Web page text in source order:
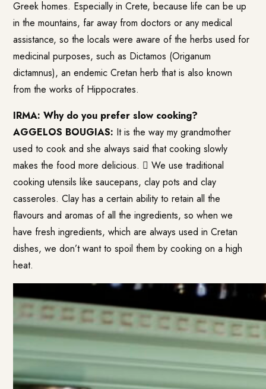
Greek homes. Especially in Crete, because life can be up
in the mountains, far away from doctors or any medical
assistance, so the locals were aware of the herbs used for
medicinal purposes, such as Dictamos (Origanum
dictamnus), an endemic Cretan herb that is also known
from the works of Hippocrates.
IRMA: Why do you prefer slow cooking?
AGGELOS BOUGIAS: It is the way my grandmother
used to cook and she always said that cooking slowly
makes the food more delicious.  We use traditional
cooking utensils like saucepans, clay pots and clay
casseroles. Clay has a certain ability to retain all the
flavours and aromas of all the ingredients, so when we
have fresh ingredients, which are always used in Cretan
dishes, we don’t want to spoil them by cooking on a high
heat.